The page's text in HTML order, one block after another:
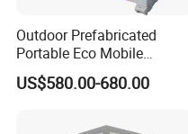
Outdoor Prefabricated
Portable Eco Mobile
Restroom Place Tourists
Portable Mobile Toilets for
US$580.00-680.00